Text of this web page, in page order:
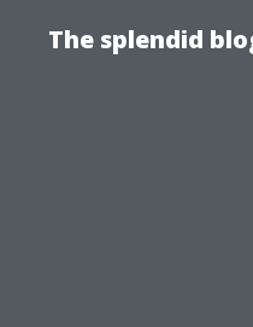
The splendid